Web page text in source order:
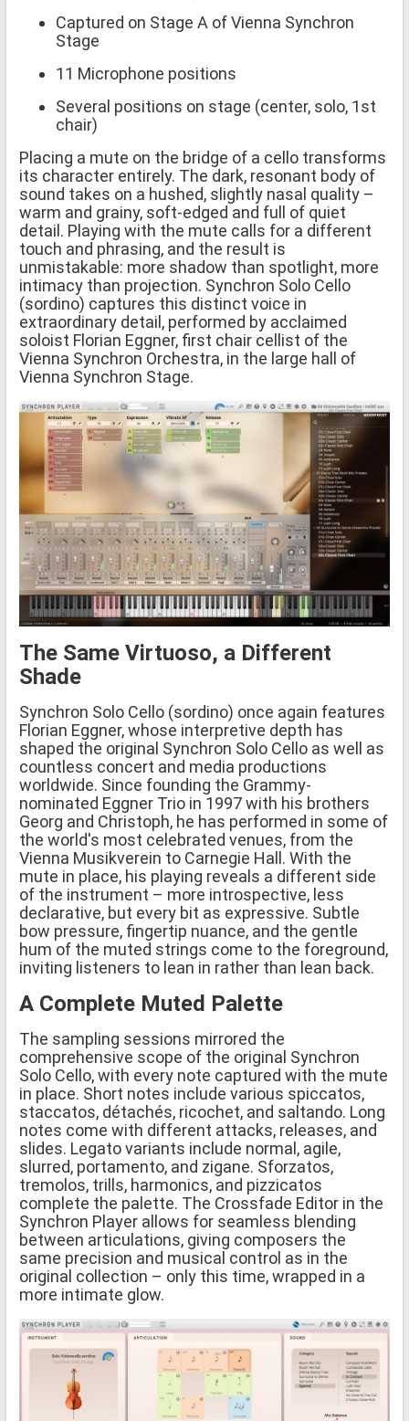
Captured on Stage A of Vienna Synchron
Stage
11 Microphone positions
Several positions on stage (center, solo, 1st
chair)
Placing a mute on the bridge of a cello transforms
its character entirely. The dark, resonant body of
sound takes on a hushed, slightly nasal quality –
warm and grainy, soft-edged and full of quiet
detail. Playing with the mute calls for a different
touch and phrasing, and the result is
unmistakable: more shadow than spotlight, more
intimacy than projection. Synchron Solo Cello
(sordino) captures this distinct voice in
extraordinary detail, performed by acclaimed
soloist Florian Eggner, first chair cellist of the
Vienna Synchron Orchestra, in the large hall of
Vienna Synchron Stage.
The Same Virtuoso, a Different
Shade
Synchron Solo Cello (sordino) once again features
Florian Eggner, whose interpretive depth has
shaped the original Synchron Solo Cello as well as
countless concert and media productions
worldwide. Since founding the Grammy-
nominated Eggner Trio in 1997 with his brothers
Georg and Christoph, he has performed in some of
the world's most celebrated venues, from the
Vienna Musikverein to Carnegie Hall. With the
mute in place, his playing reveals a different side
of the instrument – more introspective, less
declarative, but every bit as expressive. Subtle
bow pressure, fingertip nuance, and the gentle
hum of the muted strings come to the foreground,
inviting listeners to lean in rather than lean back.
A Complete Muted Palette
The sampling sessions mirrored the
comprehensive scope of the original Synchron
Solo Cello, with every note captured with the mute
in place. Short notes include various spiccatos,
staccatos, détachés, ricochet, and saltando. Long
notes come with different attacks, releases, and
slides. Legato variants include normal, agile,
slurred, portamento, and zigane. Sforzatos,
tremolos, trills, harmonics, and pizzicatos
complete the palette. The Crossfade Editor in the
Synchron Player allows for seamless blending
between articulations, giving composers the
same precision and musical control as in the
original collection – only this time, wrapped in a
more intimate glow.